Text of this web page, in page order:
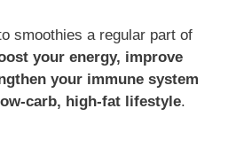
smoothies a regular part of
your energy, improve
your immune system
carb, high-fat lifestyle.